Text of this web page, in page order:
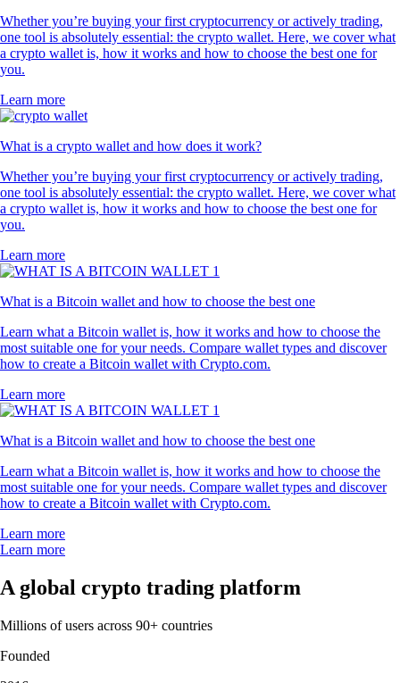
Whether you’re buying your first cryptocurrency or actively trading,
one tool is absolutely essential: the crypto wallet. Here, we cover what
a crypto wallet is, how it works and how to choose the best one for
you.
Learn more
What is a crypto wallet and how does it work?
Whether you’re buying your first cryptocurrency or actively trading,
one tool is absolutely essential: the crypto wallet. Here, we cover what
a crypto wallet is, how it works and how to choose the best one for
you.
Learn more
What is a Bitcoin wallet and how to choose the best one
Learn what a Bitcoin wallet is, how it works and how to choose the
most suitable one for your needs. Compare wallet types and discover
how to create a Bitcoin wallet with Crypto.com.
Learn more
What is a Bitcoin wallet and how to choose the best one
Learn what a Bitcoin wallet is, how it works and how to choose the
most suitable one for your needs. Compare wallet types and discover
how to create a Bitcoin wallet with Crypto.com.
Learn more
Learn more
A global crypto trading platform
Millions of users across 90+ countries
Founded